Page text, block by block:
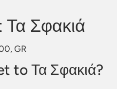
Σφακιά
GR
to Τα Σφακιά?